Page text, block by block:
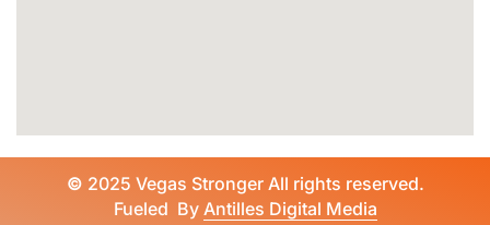
© 2025 Vegas Stronger All rights reserved.
Fueled By Antilles Digital Media